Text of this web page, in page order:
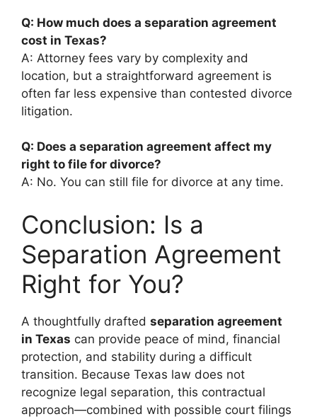
Q: How much does a separation agreement
cost in Texas?
A: Attorney fees vary by complexity and
location, but a straightforward agreement is
often far less expensive than contested divorce
litigation.
Q: Does a separation agreement affect my
right to file for divorce?
A: No. You can still file for divorce at any time.
Conclusion: Is a
Separation Agreement
Right for You?
A thoughtfully drafted separation agreement
in Texas can provide peace of mind, financial
protection, and stability during a difficult
transition. Because Texas law does not
recognize legal separation, this contractual
approach—combined with possible court filings